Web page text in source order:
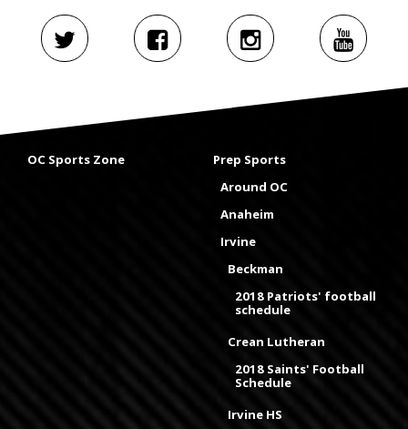
OC Sports Zone
Prep Sports
Around OC
Anaheim
Irvine
Beckman
2018 Patriots' football
schedule
Crean Lutheran
2018 Saints' Football
Schedule
Irvine HS